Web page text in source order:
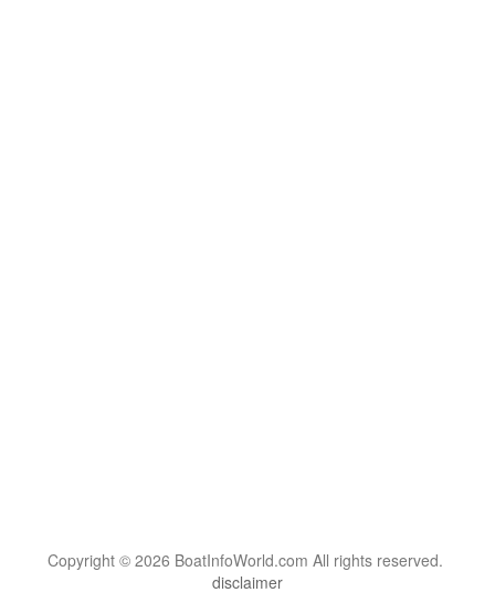
Copyright © 2026 BoatInfoWorld.com All rights reserved.
disclaimer